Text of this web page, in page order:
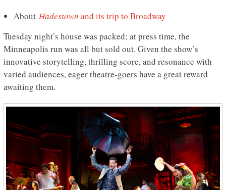
About Hadestown and its trip to Broadway
Tuesday night’s house was packed; at press time, the
Minneapolis run was all but sold out. Given the show’s
innovative storytelling, thrilling score, and resonance with
varied audiences, eager theatre-goers have a great reward
awaiting them.